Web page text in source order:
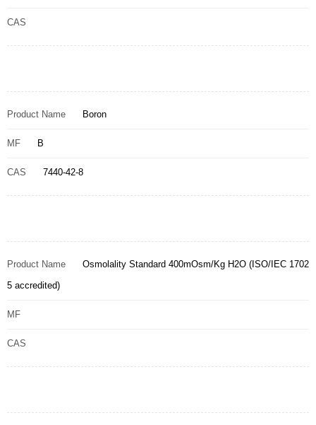
CAS
Product Name Boron
MF B
CAS 7440-42-8
Product Name
Osmolality Standard 400mOsm/Kg H2O (ISO/IEC 1702
5 accredited)
MF
CAS